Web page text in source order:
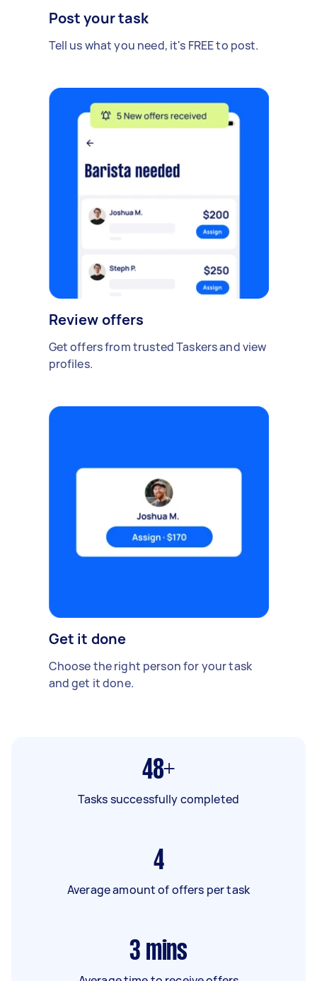
Post your task
Tell us what you need, it's FREE to post.
Review offers
Get offers from trusted Taskers and view
profiles.
Get it done
Choose the right person for your task
and get it done.
48+
Tasks successfully completed
4
Average amount of offers per task
3 mins